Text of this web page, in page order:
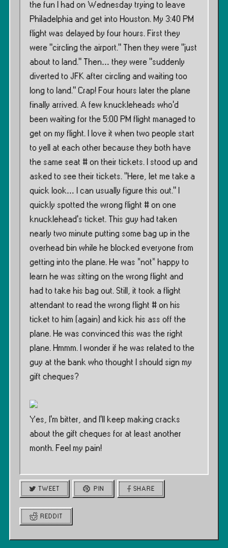
the fun I had on Wednesday trying to leave
Philadelphia and get into Houston. My 3:40 PM
flight was delayed by four hours. First they
were ”circling the airport.” Then they were ”just
about to land.” Then… they were ”suddenly
diverted to JFK after circling and waiting too
long to land.” Crap! Four hours later the plane
finally arrived. A few knuckleheads who’d
been waiting for the 5:00 PM flight managed to
get on my flight. I love it when two people start
to yell at each other because they both have
the same seat # on their tickets. I stood up and
asked to see their tickets. ”Here, let me take a
quick look… I can usually figure this out.” I
quickly spotted the wrong flight # on one
knucklehead’s ticket. This guy had taken
nearly two minute putting some bag up in the
overhead bin while he blocked everyone from
getting into the plane. He was *not* happy to
learn he was sitting on the wrong flight and
had to take his bag out. Still, it took a flight
attendant to read the wrong flight # on his
ticket to him (again) and kick his ass off the
plane. He was convinced this was the right
plane. Hmmm. I wonder if he was related to the
guy at the bank who thought I should sign my
gift cheques?
Yes, I’m bitter, and I’ll keep making cracks
about the gift cheques for at least another
month. Feel my pain!
TWEET PIN SHARE
REDDIT